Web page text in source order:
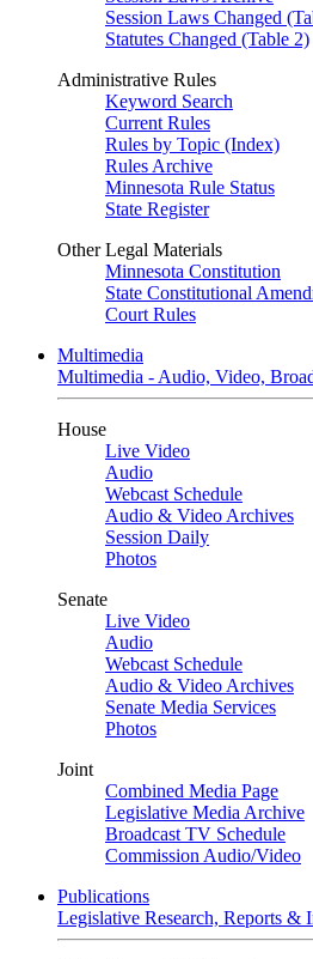
Session Laws Changed
Statutes Changed (Table 2)
Administrative Rules
Keyword Search
Current Rules
Rules by Topic (Index)
Rules Archive
Minnesota Rule Status
State Register
Other Legal Materials
Minnesota Constitution
State Constitutional
Court Rules
Multimedia
Multimedia - Audio, Video,
House
Live Video
Audio
Webcast Schedule
Audio & Video Archives
Session Daily
Photos
Senate
Live Video
Audio
Webcast Schedule
Audio & Video Archives
Senate Media Services
Photos
Joint
Combined Media Page
Legislative Media Archive
Broadcast TV Schedule
Commission Audio/Video
Publications
Legislative Research, Reports &